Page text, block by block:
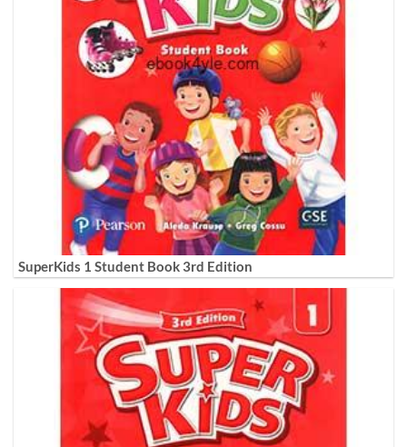
SuperKids 1 Student Book 3rd Edition